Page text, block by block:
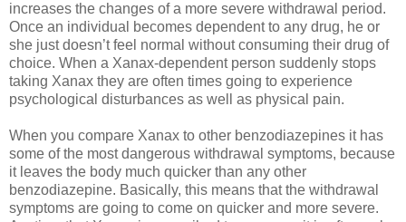
increases the changes of a more severe withdrawal period.
Once an individual becomes dependent to any drug, he or
she just doesn’t feel normal without consuming their drug of
choice. When a Xanax-dependent person suddenly stops
taking Xanax they are often times going to experience
psychological disturbances as well as physical pain.
When you compare Xanax to other benzodiazepines it has
some of the most dangerous withdrawal symptoms, because
it leaves the body much quicker than any other
benzodiazepine. Basically, this means that the withdrawal
symptoms are going to come on quicker and more severe.